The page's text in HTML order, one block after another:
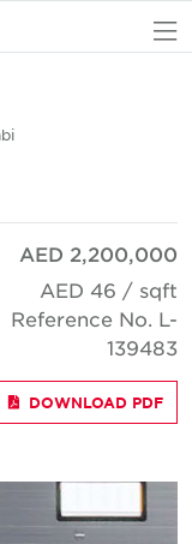
AED 2,200,000
AED 46 / sqft
Reference No. L-
139483
DOWNLOAD PDF